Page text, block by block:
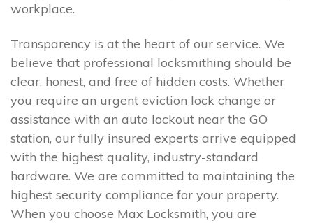
workplace.
Transparency is at the heart of our service. We
believe that professional locksmithing should be
clear, honest, and free of hidden costs. Whether
you require an urgent eviction lock change or
assistance with an auto lockout near the GO
station, our fully insured experts arrive equipped
with the highest quality, industry-standard
hardware. We are committed to maintaining the
highest security compliance for your property.
When you choose Max Locksmith, you are